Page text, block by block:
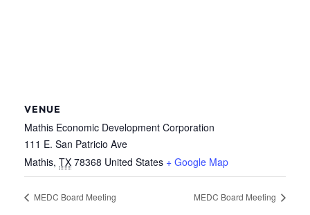
VENUE
Mathis Economic Development Corporation
111 E. San Patricio Ave
Mathis, TX 78368 United States + Google Map
MEDC Board Meeting MEDC Board Meeting